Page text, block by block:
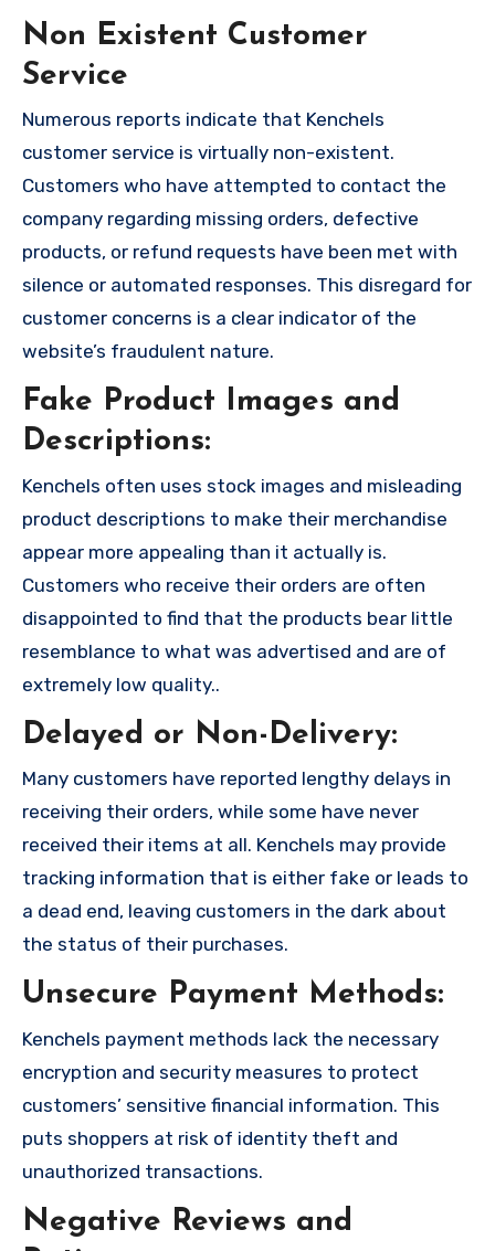
Non Existent Customer
Service
Numerous reports indicate that Kenchels
customer service is virtually non-existent.
Customers who have attempted to contact the
company regarding missing orders, defective
products, or refund requests have been met with
silence or automated responses. This disregard for
customer concerns is a clear indicator of the
website’s fraudulent nature.
Fake Product Images and
Descriptions:
Kenchels often uses stock images and misleading
product descriptions to make their merchandise
appear more appealing than it actually is.
Customers who receive their orders are often
disappointed to find that the products bear little
resemblance to what was advertised and are of
extremely low quality..
Delayed or Non-Delivery:
Many customers have reported lengthy delays in
receiving their orders, while some have never
received their items at all. Kenchels may provide
tracking information that is either fake or leads to
a dead end, leaving customers in the dark about
the status of their purchases.
Unsecure Payment Methods:
Kenchels payment methods lack the necessary
encryption and security measures to protect
customers’ sensitive financial information. This
puts shoppers at risk of identity theft and
unauthorized transactions.
Negative Reviews and